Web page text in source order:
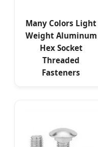
Many Colors Light
Weight Aluminum
Hex Socket
Threaded
Fasteners